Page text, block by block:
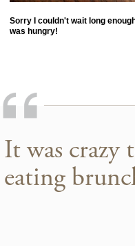
Sorry I couldn't wait long
was hungry!
It was crazy
eating